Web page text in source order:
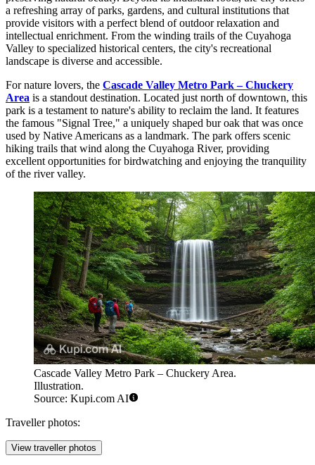
a refreshing array of parks, gardens, and cultural institutions that
provide visitors with a perfect blend of outdoor relaxation and
intellectual enrichment. From the winding trails of the Cuyahoga
Valley to specialized historical centers, the city's recreational
landscape is diverse and accessible.
For nature lovers, the Cascade Valley Metro Park – Chuckery
Area is a standout destination. Located just north of downtown, this
park is a testament to nature's ability to reclaim the land. It features
the famous "Signal Tree," a uniquely shaped bur oak that was once
used by Native Americans as a landmark. The park offers scenic
hiking trails that wind along the Cuyahoga River, providing
excellent opportunities for birdwatching and enjoying the tranquility
of the river valley.
Cascade Valley Metro Park – Chuckery Area.
Illustration.
Source: Kupi.com AI
Traveller photos:
View traveller photos